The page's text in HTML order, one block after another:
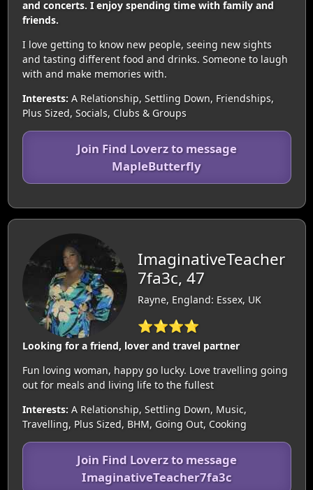
and concerts. I enjoy spending time with family and
friends.
I love getting to know new people, seeing new sights
and tasting different food and drinks. Someone to laugh
with and make memories with.
Interests: A Relationship, Settling Down, Friendships,
Plus Sized, Socials, Clubs & Groups
Join Find Loverz to message
MapleButterfly
ImaginativeTeacher
7fa3c, 47
Rayne, England: Essex, UK
⭐⭐⭐⭐
Looking for a friend, lover and travel partner
Fun loving woman, happy go lucky. Love travelling going
out for meals and living life to the fullest
Interests: A Relationship, Settling Down, Music,
Travelling, Plus Sized, BHM, Going Out, Cooking
Join Find Loverz to message
ImaginativeTeacher7fa3c